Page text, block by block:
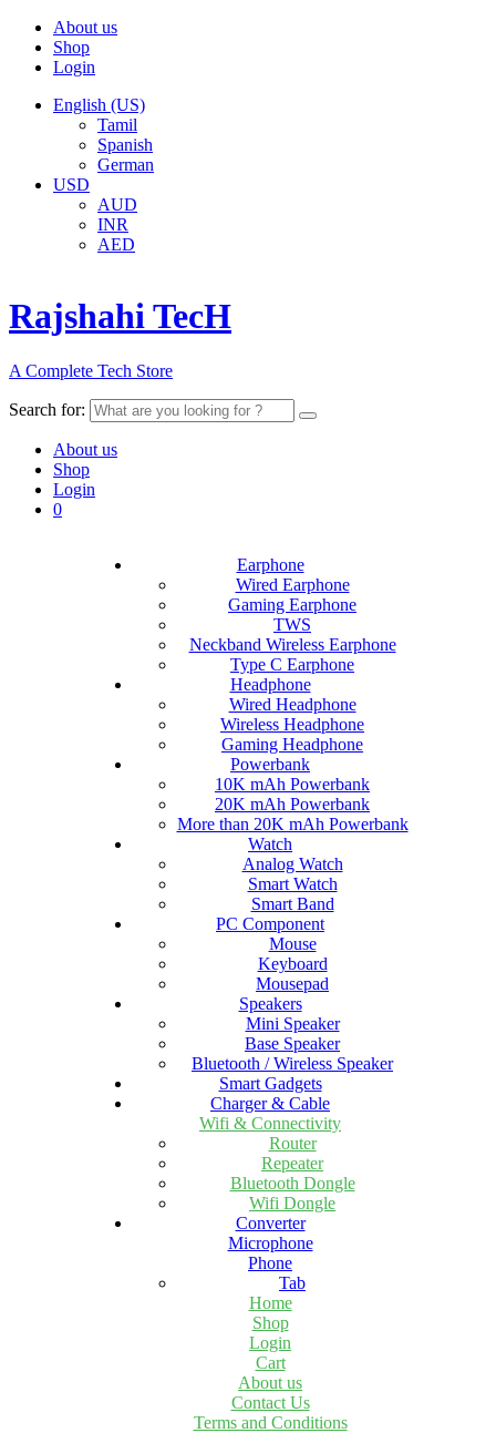
About us
Shop
Login
English (US)
Tamil
Spanish
German
USD
AUD
INR
AED
Rajshahi TecH
A Complete Tech Store
Search for:
About us
Shop
Login
0
Earphone
Wired Earphone
Gaming Earphone
TWS
Neckband Wireless Earphone
Type C Earphone
Headphone
Wired Headphone
Wireless Headphone
Gaming Headphone
Powerbank
10K mAh Powerbank
20K mAh Powerbank
More than 20K mAh Powerbank
Watch
Analog Watch
Smart Watch
Smart Band
PC Component
Mouse
Keyboard
Mousepad
Speakers
Mini Speaker
Base Speaker
Bluetooth / Wireless Speaker
Smart Gadgets
Charger & Cable
Wifi & Connectivity
Router
Repeater
Bluetooth Dongle
Wifi Dongle
Converter
Microphone
Phone
Tab
Home
Shop
Login
Cart
About us
Contact Us
Terms and Conditions